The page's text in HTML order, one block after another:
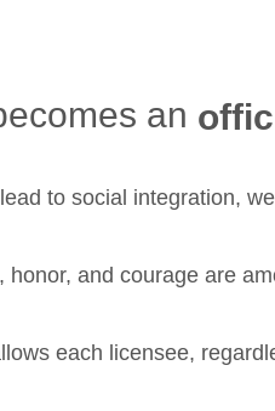
an
to social integration,
honor, and courage are
each licensee,